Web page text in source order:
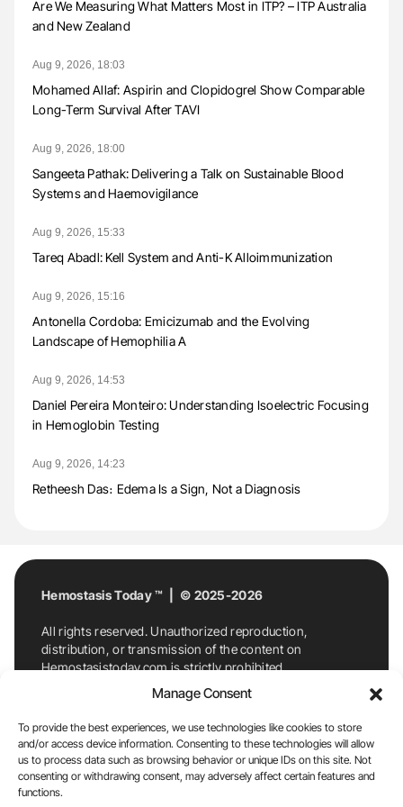
Manage Consent
To provide the best experiences, we use technologies like cookies to store
and/or access device information. Consenting to these technologies will allow
us to process data such as browsing behavior or unique IDs on this site. Not
consenting or withdrawing consent, may adversely affect certain features and
functions.
Are We Measuring What Matters Most in ITP? – ITP Australia
and New Zealand
Aug 9, 2026, 18:03
Mohamed Allaf: Aspirin and Clopidogrel Show Comparable
Long-Term Survival After TAVI
Aug 9, 2026, 18:00
Sangeeta Pathak: Delivering a Talk on Sustainable Blood
Systems and Haemovigilance
Aug 9, 2026, 15:33
Tareq Abadl: Kell System and Anti-K Alloimmunization
Aug 9, 2026, 15:16
Antonella Cordoba: Emicizumab and the Evolving
Landscape of Hemophilia A
Aug 9, 2026, 14:53
Daniel Pereira Monteiro: Understanding Isoelectric Focusing
in Hemoglobin Testing
Aug 9, 2026, 14:23
Retheesh Das։ Edema Is a Sign, Not a Diagnosis
Hemostasis Today ™ | © 2025-2026
All rights reserved. Unauthorized reproduction,
distribution, or transmission of the content on
Hemostasistoday.com is strictly prohibited.
For permission requests or inquiries, contact
Hemostasis Today. By accessing and using
Hemostasistoday.com, you agree to comply with this
copyright notice.
E-Mail:info@hemostasistoday.com, Tel: +1 978
7174884